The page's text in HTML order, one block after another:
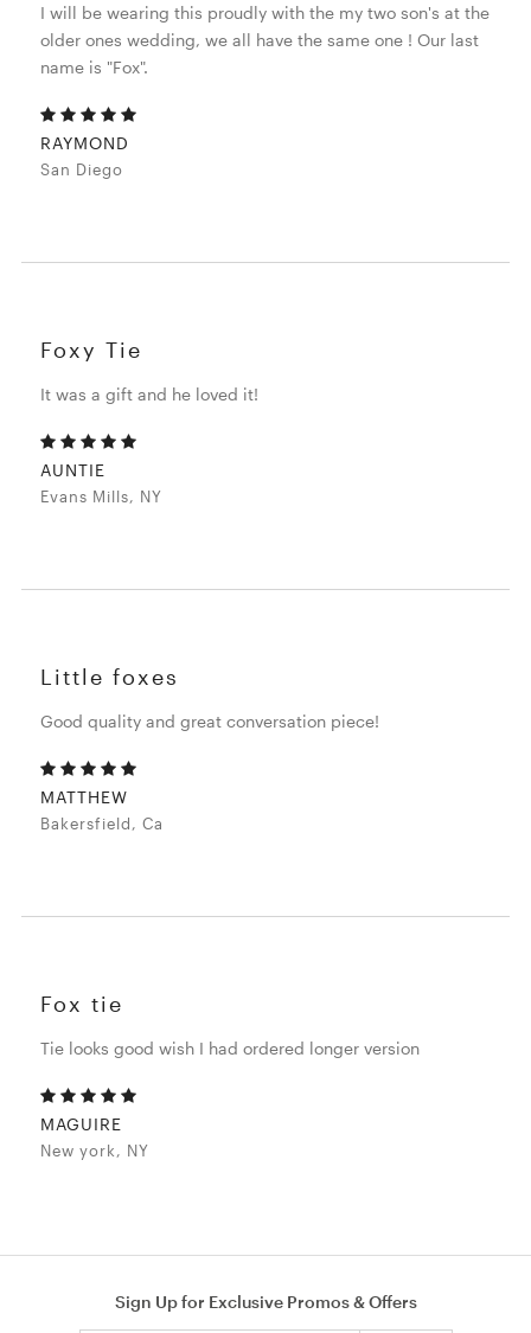
I will be wearing this proudly with the my two son's at the
older ones wedding, we all have the same one ! Our last
name is "Fox".
RAYMOND
San Diego
Foxy Tie
It was a gift and he loved it!
AUNTIE
Evans Mills, NY
Little foxes
Good quality and great conversation piece!
MATTHEW
Bakersfield, Ca
Fox tie
Tie looks good wish I had ordered longer version
MAGUIRE
New york, NY
Sign Up for Exclusive Promos & Offers